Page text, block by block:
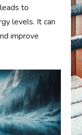
to
levels. It can
improve